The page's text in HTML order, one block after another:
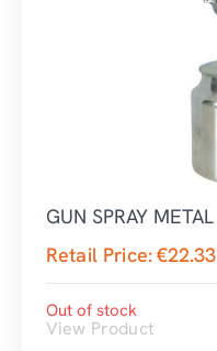
GUN SPRAY METAL
Retail Price:€22.33
Out of stock
View Product